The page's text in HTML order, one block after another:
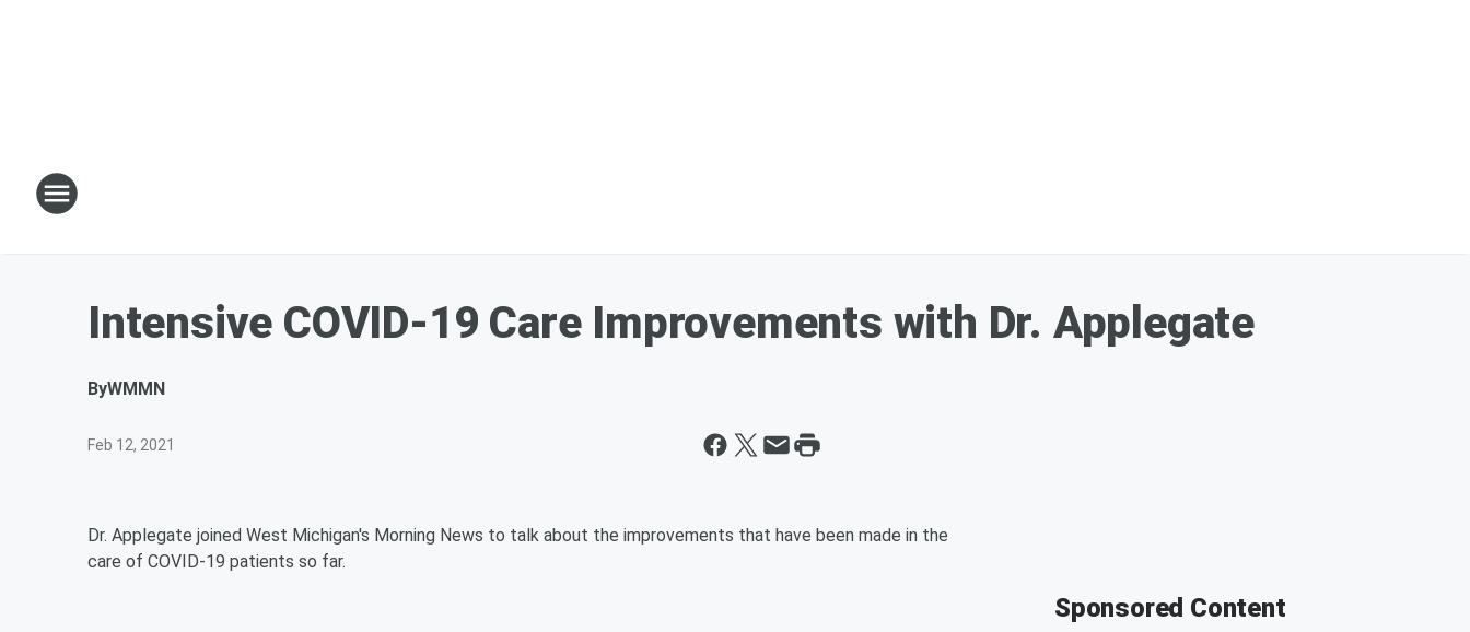
Intensive COVID-19 Care Improvements with Dr. Applegate
ByWMMN
Feb 12, 2021
Dr. Applegate joined West Michigan's Morning News to talk about the improvements that have been made in the
care of COVID-19 patients so far.
Sponsored Content